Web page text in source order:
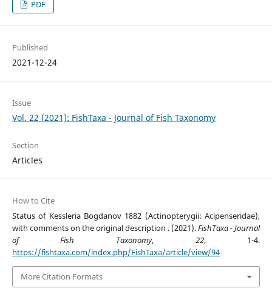
PDF
Published
2021-12-24
Issue
Vol. 22 (2021): FishTaxa - Journal of Fish Taxonomy
Section
Articles
How to Cite
Status of Kessleria Bogdanov 1882 (Actinopterygii: Acipenseridae),
with comments on the original description . (2021).FishTaxa - Journal
of Fish Taxonomy, 22, 1-4.
https://fishtaxa.com/index.php/FishTaxa/article/view/94
More Citation Formats